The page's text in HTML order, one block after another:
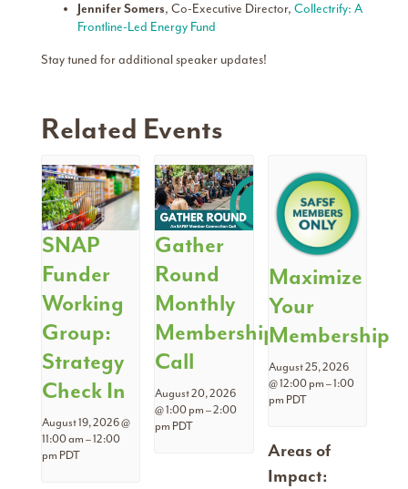
Jennifer Somers, Co-Executive Director, Collectrify: A
Frontline-Led Energy Fund
Stay tuned for additional speaker updates!
Related Events
SNAP
Funder
Working
Group:
Strategy
Check In
August 19, 2026 @
11:00 am–12:00
pm PDT
Gather
Round
Monthly
Membership
Call
August 20, 2026
@ 1:00 pm–2:00
pm PDT
Maximize
Your
Membership
August 25, 2026
@ 12:00 pm–1:00
pm PDT
Areas of
Impact: